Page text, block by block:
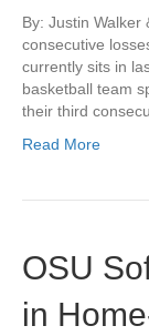
By: Justin Walker
consecutive
currently sits in
basketball team
their third
Read More
OSU
in